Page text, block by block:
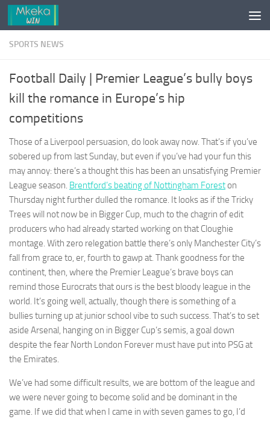
Skip to content
SPORTS NEWS
Football Daily | Premier League’s bully boys
kill the romance in Europe’s hip
competitions
Those of a Liverpool persuasion, do look away now. That’s if you’ve
sobered up from last Sunday, but even if you’ve had your fun this
may annoy: there’s a thought this has been an unsatisfying Premier
League season. Brentford’s beating of Nottingham Foreston
Thursday night further dulled the romance. It looks as if the Tricky
Trees will not now be in Bigger Cup, much to the chagrin of edit
producers who had already started working on that Cloughie
montage. With zero relegation battle there’s only Manchester City’s
fall from grace to, er, fourth to gawp at. Thank goodness for the
continent, then, where the Premier League’s brave boys can
remind those Eurocrats that ours is the best bloody league in the
world. It’s going well, actually, though there is something of a
bullies turning up at junior school vibe to such success. That’s to set
aside Arsenal, hanging on in Bigger Cup’s semis, a goal down
despite the fear North London Forever must have put into PSG at
the Emirates.
We’ve had some difficult results, we are bottom of the league and
we were never going to become solid and be dominant in the
game. If we did that when I came in with seven games to go, I’d
Necessary
These
not
They are
needed for